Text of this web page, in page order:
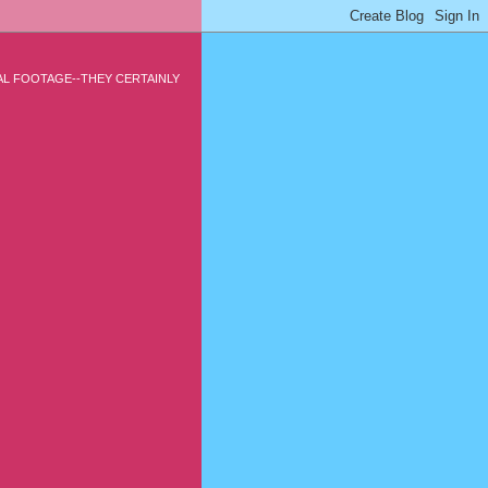
FOOTAGE--THEY CERTAINLY